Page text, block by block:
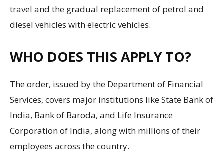
travel and the gradual replacement of petrol and
diesel vehicles with electric vehicles.
WHO DOES THIS APPLY TO?
The order, issued by the Department of Financial
Services, covers major institutions like State Bank of
India, Bank of Baroda, and Life Insurance
Corporation of India, along with millions of their
employees across the country.